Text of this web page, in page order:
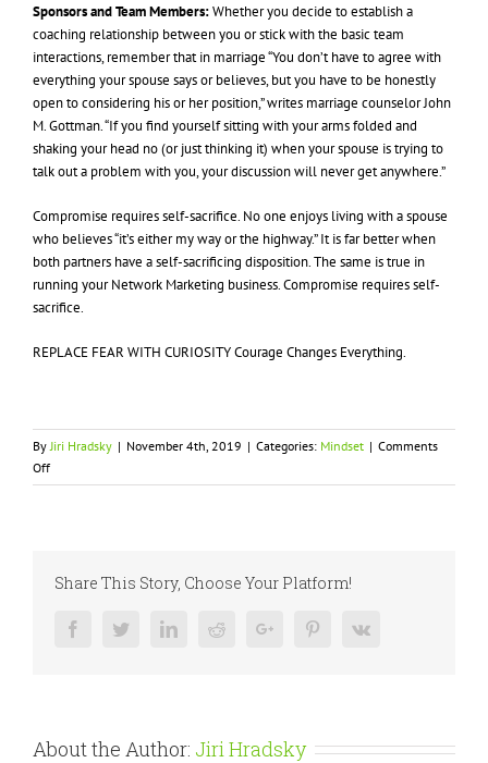
Sponsors and Team Members:Whether you decide to establish a
coaching relationship between you or stick with the basic team
interactions, remember that in marriage “You don’t have to agree with
everything your spouse says or believes, but you have to be honestly
open to considering his or her position,” writes marriage counselor John
M. Gottman. “If you find yourself sitting with your arms folded and
shaking your head no (or just thinking it) when your spouse is trying to
talk out a problem with you, your discussion will never get anywhere.”
Compromise requires self-sacrifice. No one enjoys living with a spouse
who believes “it’s either my way or the highway.” It is far better when
both partners have a self-sacrificing disposition. The same is true in
running your Network Marketing business. Compromise requires self-
sacrifice.
REPLACE FEAR WITH CURIOSITY Courage Changes Everything.
By Jiri Hradsky | November 4th, 2019 | Categories: Mindset | Comments
Offon
Is
the
Mentor?
Share This Story, Choose Your Platform!
FacebookTwitterLinkedInRedditGoogle+ PinterestVk
About the Author: Jiri Hradsky